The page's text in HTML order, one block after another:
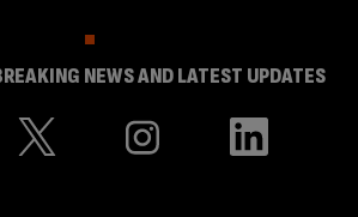
NEWS AND LATEST UPDATES